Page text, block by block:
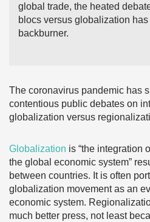
global trade, the heated
blocs versus globalization
backburner.
The coronavirus pandemic has
contentious public debates on
globalization versus
Globalization is “the integration
the global economic system”
between countries. It is often
globalization movement as an
economic system.
much better press, not least